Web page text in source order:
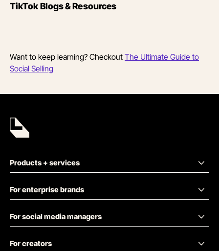
TikTok Blogs & Resources
Want to keep learning? Checkout The Ultimate Guide to
Social Selling
Products + services
For enterprise brands
For social media managers
For creators